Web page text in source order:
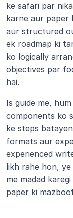
ke safari par
karne aur paper
aur structured
ek roadmap ki
ko logically
objectives par
hai.
Is guide me,
components ko
ke steps
formats aur
experienced
likh rahe hon,
me madad
paper ki